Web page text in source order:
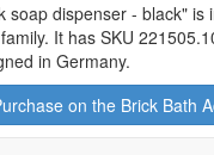
soap dispenser - black" is
It has SKU
in Germany.
on the Brick Bath